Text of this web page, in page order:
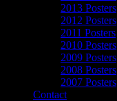
2013 Posters
2012 Posters
2011 Posters
2010 Posters
2009 Posters
2008 Posters
2007 Posters
Contact